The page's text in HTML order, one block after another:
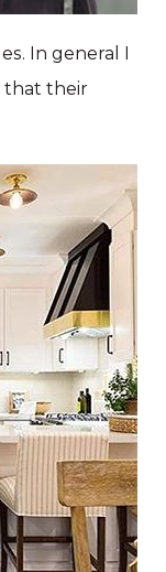
In general I
that their